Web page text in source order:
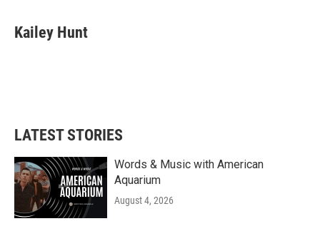
Kailey Hunt
LATEST STORIES
Words & Music with American
Aquarium
August 4, 2026